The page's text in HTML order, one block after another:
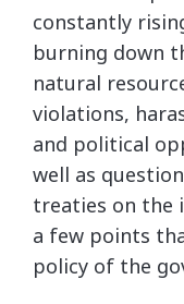
constantly
burning down
natural
violations,
and political
well as
treaties on the
a few points
policy of the